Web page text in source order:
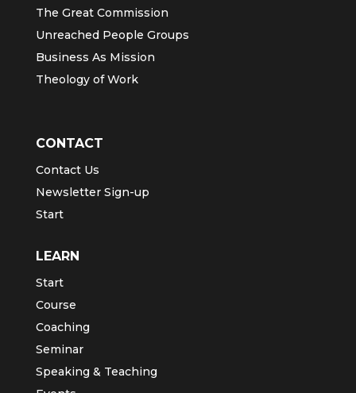
The Great Commission
Unreached People Groups
Business As Mission
Theology of Work
CONTACT
Contact Us
Newsletter Sign-up
Start
LEARN
Start
Course
Coaching
Seminar
Speaking & Teaching